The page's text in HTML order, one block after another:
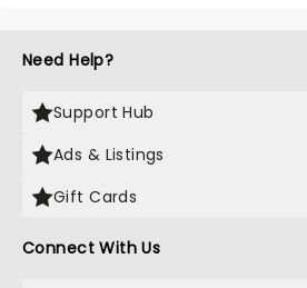
Need Help?
Support Hub
Ads & Listings
Gift Cards
Connect With Us